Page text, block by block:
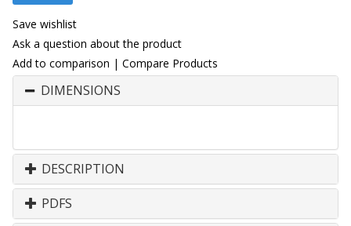
Save wishlist
Ask a question about the product
Add to comparison | Compare Products
DIMENSIONS
DESCRIPTION
PDFS